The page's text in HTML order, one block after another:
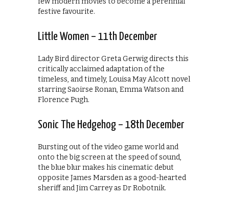
festive favourite.
Little Women – 11th December
Lady Bird director Greta Gerwig directs this
critically acclaimed adaptation of the
timeless, and timely, Louisa May Alcott novel
starring Saoirse Ronan, Emma Watson and
Florence Pugh.
Sonic The Hedgehog – 18th December
Bursting out of the video game world and
onto the big screen at the speed of sound,
the blue blur makes his cinematic debut
opposite James Marsden as a good-hearted
sheriff and Jim Carrey as Dr Robotnik.